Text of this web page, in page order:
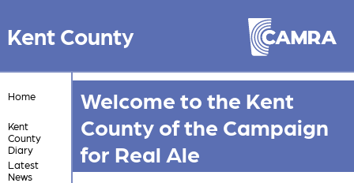
Kent County
Home
Kent
County
Diary
Latest
News
Welcome to the Kent
County of the Campaign
for Real Ale